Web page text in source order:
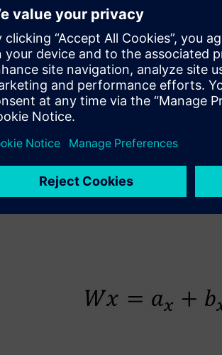
and 3D radial force density maps
Speed and
losses in electric machines such
are also dependencies. In
Simcenter
calculation as shown in the formula